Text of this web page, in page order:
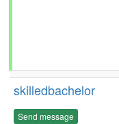
skilledbachelor
Send message